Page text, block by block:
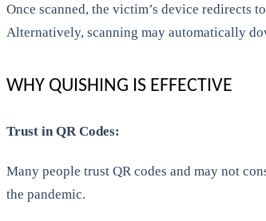
Once scanned, the victim’s device redirects
Alternatively, scanning may automatically
WHY QUISHING IS EFFECTIVE
Trust in QR Codes:
Many people trust QR codes and may not
the pandemic.